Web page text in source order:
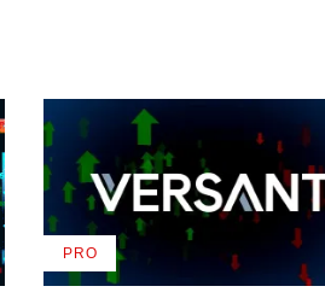
PROAVAILABLE
TO